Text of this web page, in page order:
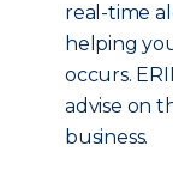
real-time
helping
occurs.
advise on
business.